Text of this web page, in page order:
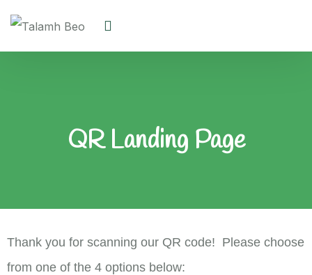
QR Landing Page
Thank you for scanning our QR code! Please choose
from one of the 4 options below: